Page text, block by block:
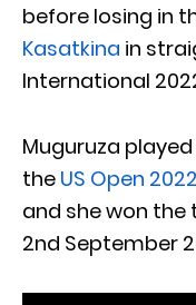
before losing in
Kasatkina in
International
Muguruza
the US Open 2022
and she won the
2nd September